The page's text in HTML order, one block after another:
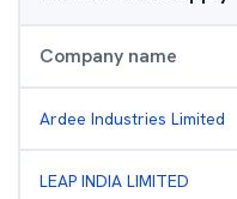
Company name
Ardee Industries Limited
LEAP INDIA LIMITED